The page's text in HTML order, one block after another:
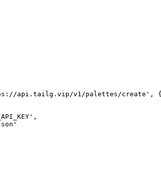
api.tailg.vip/v1/palettes/create', {